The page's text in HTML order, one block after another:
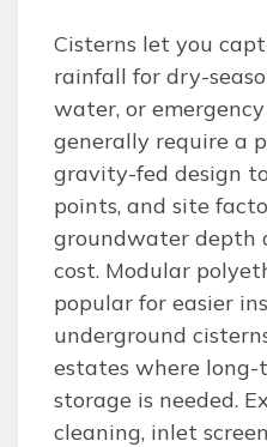
Cisterns let you
rainfall for dry-
water, or
generally require a
gravity-fed design
points, and site
groundwater depth
cost. Modular
popular for easier
underground
estates where long-
storage is needed.
cleaning, inlet